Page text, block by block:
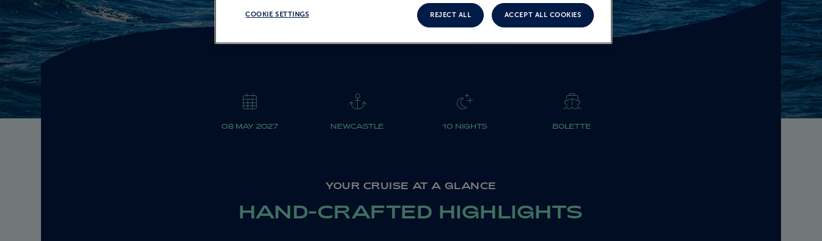
08 MAY 2027 NEWCASTLE 10 NIGHTS BOLETTE
YOUR CRUISE AT A GLANCE
HAND-CRAFTED HIGHLIGHTS
COOKIE SETTINGS REJECT ALL ACCEPT ALL COOKIES